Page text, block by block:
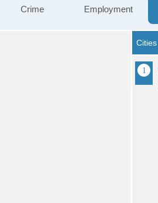
Crime Employment